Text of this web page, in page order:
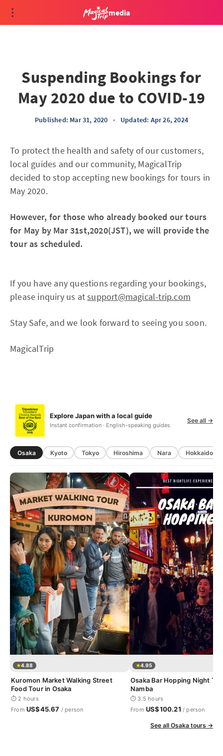
media
Suspending Bookings for
May 2020 due to COVID-19
Published: Mar 31, 2020 • Updated: Apr 26, 2024
To protect the health and safety of our customers,
local guides and our community, MagicalTrip
decided to stop accepting new bookings for tours in
May 2020.
However, for those who already booked our tours
for May by Mar 31st,2020(JST), we will provide the
tour as scheduled.
If you have any questions regarding your bookings,
please inquiry us atsupport@magical-trip.com
Stay Safe, and we look forward to seeing you soon.
MagicalTrip
Explore Japan with a local guide
Instant confirmation · English-speaking guides
See all →
Osaka Kyoto Tokyo Hiroshima Nara Hokkaido
4.88
Kuromon Market Walking Street
Food Tour in Osaka
⏱ 2 hours
From US$45.67 / person
4.95
Osaka Bar Hopping Night
Namba
⏱ 3.5 hours
From US$100.21 / person
See all Osaka tours →